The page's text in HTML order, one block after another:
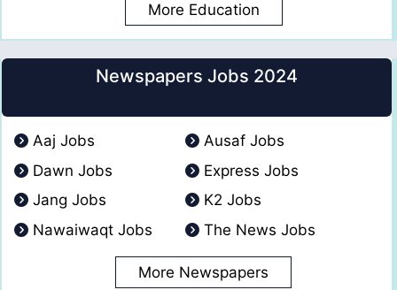
More Education
Newspapers Jobs 2024
Aaj Jobs
Ausaf Jobs
Dawn Jobs
Express Jobs
Jang Jobs
K2 Jobs
Nawaiwaqt Jobs
The News Jobs
More Newspapers